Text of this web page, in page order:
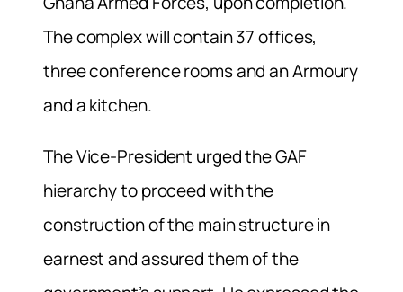
The complex will contain 37 offices,
three conference rooms and an Armoury
and a kitchen.
The Vice-President urged the GAF
hierarchy to proceed with the
construction of the main structure in
earnest and assured them of the